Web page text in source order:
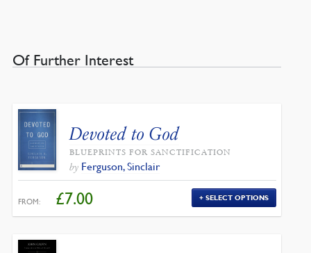
Of Further Interest
Devoted to God
BLUEPRINTS FOR SANCTIFICATION
by Ferguson, Sinclair
FROM: £7.00 SELECT OPTIONS